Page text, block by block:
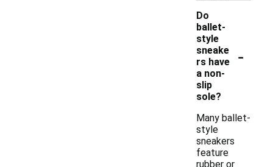
Do
ballet-
style
sneake
rs have
a non-
slip
sole?
-
Many ballet-
style
sneakers
feature
rubber or